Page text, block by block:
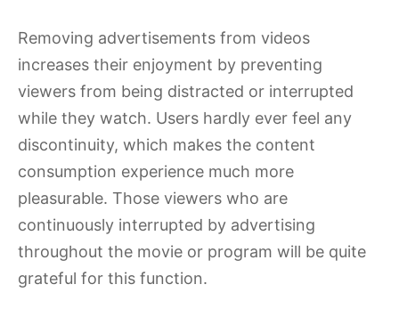
Removing advertisements from videos
increases their enjoyment by preventing
viewers from being distracted or interrupted
while they watch. Users hardly ever feel any
discontinuity, which makes the content
consumption experience much more
pleasurable. Those viewers who are
continuously interrupted by advertising
throughout the movie or program will be quite
grateful for this function.